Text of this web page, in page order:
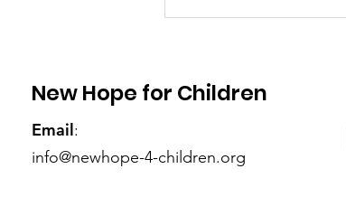
Veronica's granny
New Hope for Children
Email:
info@newhope-4-children.org